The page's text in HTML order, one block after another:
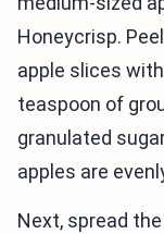
Honeycrisp.
apple slices
teaspoon of
granulated
apples are
Next, spread